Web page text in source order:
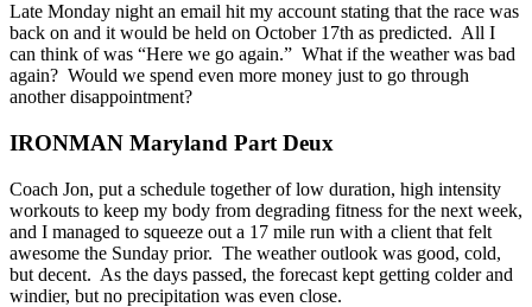
Late Monday night an email hit my account stating that the race was
back on and it would be held on October 17th as predicted. All I
can think of was “Here we go again.” What if the weather was bad
again? Would we spend even more money just to go through
another disappointment?
IRONMAN Maryland Part Deux
Coach Jon, put a schedule together of low duration, high intensity
workouts to keep my body from degrading fitness for the next week,
and I managed to squeeze out a 17 mile run with a client that felt
awesome the Sunday prior. The weather outlook was good, cold,
but decent. As the days passed, the forecast kept getting colder and
windier, but no precipitation was even close.